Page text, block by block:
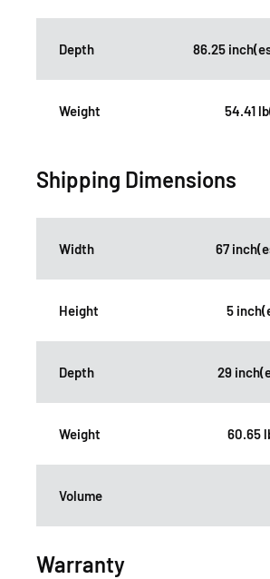
Depth 86.25
Weight 54.41
Shipping Dimensions
Width 67
Height 5
Depth 29
Weight 60.65
Volume
Warranty